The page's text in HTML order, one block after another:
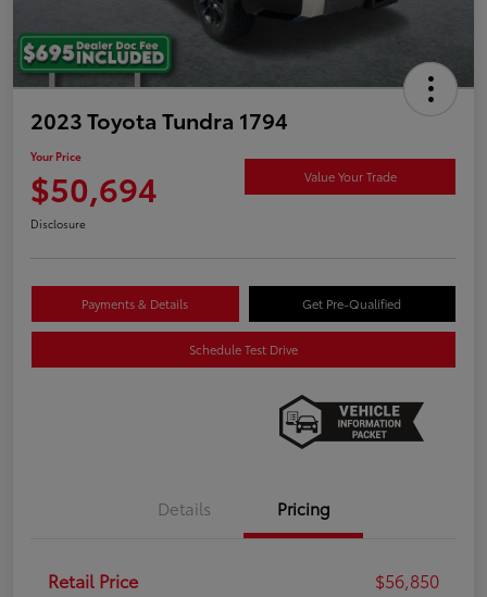
2023 Toyota Tundra 1794
Your Price
$50,694 Value Your Trade
Disclosure
Payments & Details Get Pre-Qualified
Schedule Test Drive
Details Pricing
Retail Price
$56,850